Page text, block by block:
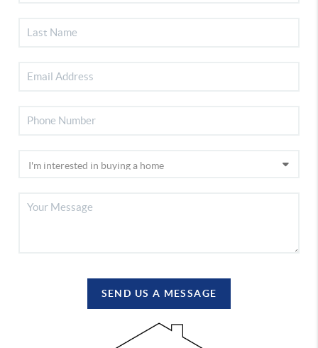
SEND US A MESSAGE